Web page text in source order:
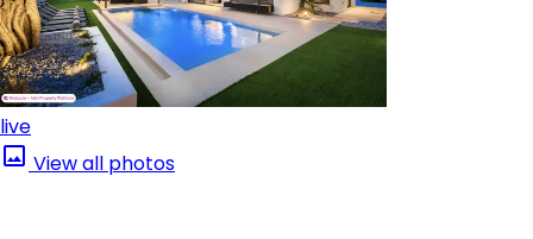
live
View all photos